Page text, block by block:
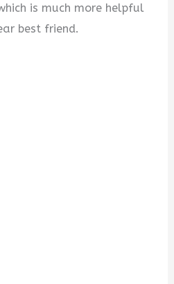
is much more helpful
best friend.